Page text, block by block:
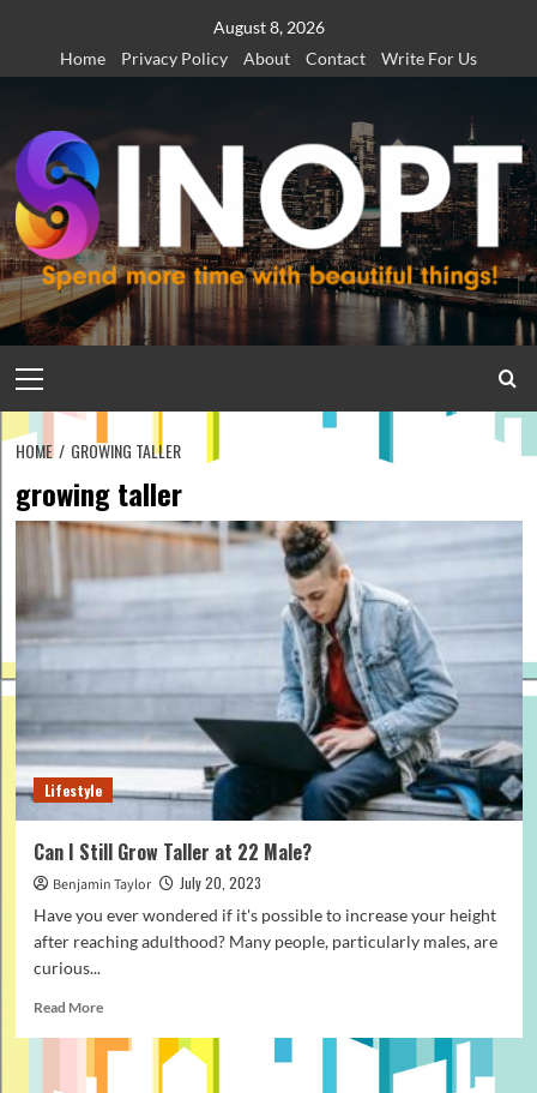
content
August 8, 2026
Home
Privacy Policy About Contact Write For Us
Menu
HOME GROWING TALLER
growing taller
Lifestyle
Can I Still Grow Taller at 22 Male?
Benjamin Taylor
July 20, 2023
Have you ever wondered if it's possible to increase your height
after reaching adulthood? Many people, particularly males, are
curious...
Read MoreRead
about